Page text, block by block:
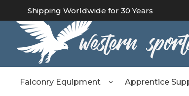
Shipping Worldwide for 30 Years
Falconry Equipment Apprentice